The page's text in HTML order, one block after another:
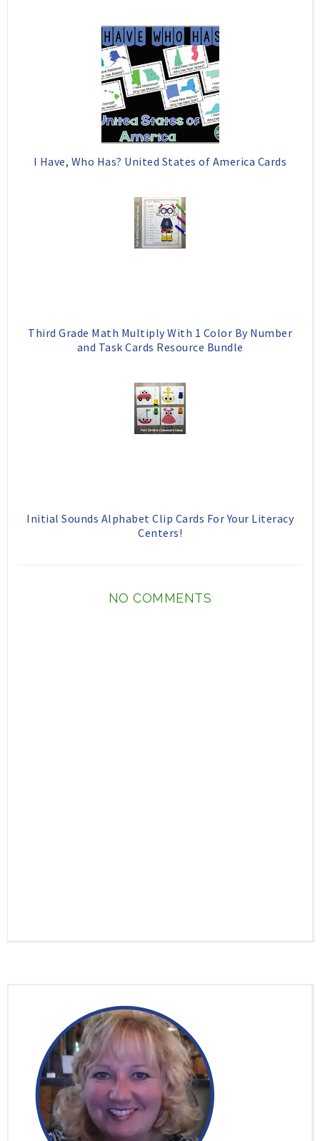
I Have, Who Has? United States of America Cards
Third Grade Math Multiply With 1 Color By Number
and Task Cards Resource Bundle
Initial Sounds Alphabet Clip Cards For Your Literacy
Centers!
NO COMMENTS